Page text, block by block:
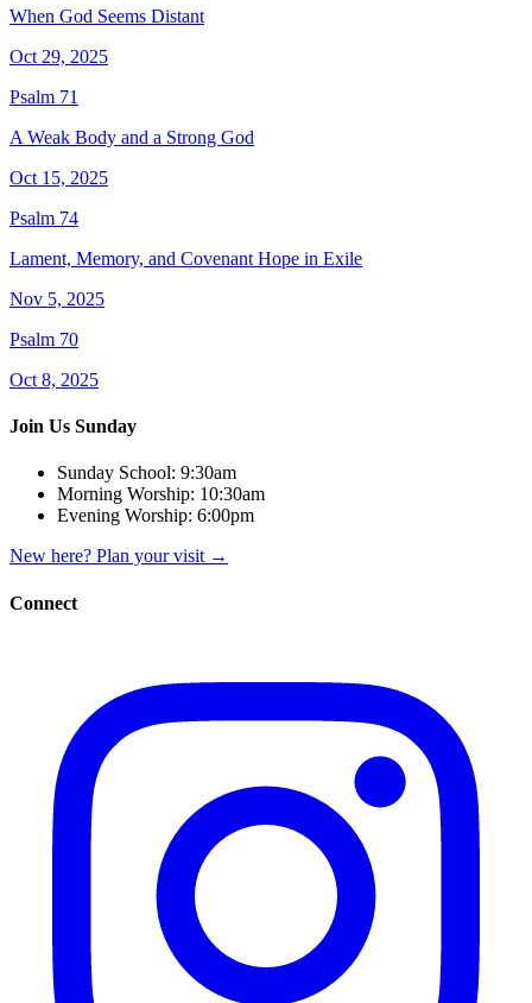
When God Seems Distant
Oct 29, 2025
Psalm 71
A Weak Body and a Strong God
Oct 15, 2025
Psalm 74
Lament, Memory, and Covenant Hope in Exile
Nov 5, 2025
Psalm 70
Oct 8, 2025
Join Us Sunday
Sunday School: 9:30am
Morning Worship: 10:30am
Evening Worship: 6:00pm
New here? Plan your visit →
Connect